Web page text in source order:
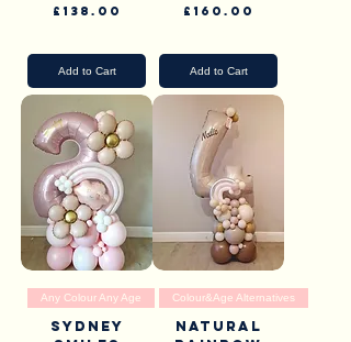
Price
£138.00
Add to Cart
Price
£160.00
Add to Cart
Any Colour Any Age
Sydney
Colour&Age Alternatives
Natural